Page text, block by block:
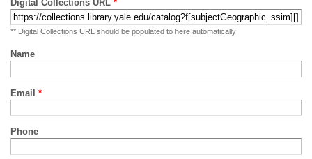
Digital Collections URL *
** Digital Collections URL should be populated to here automatically
Name
Email *
Phone